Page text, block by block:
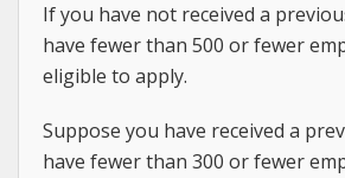
If you have not received a
have fewer than 500 or fewer
eligible to apply.
Suppose you have received a
have fewer than 300 or fewer